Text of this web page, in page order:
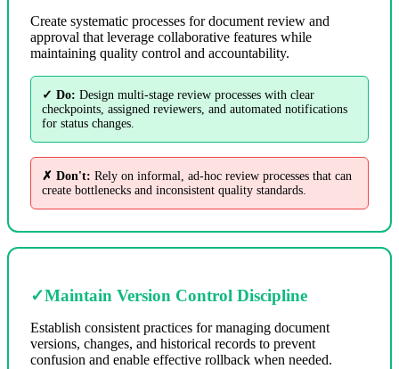
Create systematic processes for document review and
approval that leverage collaborative features while
maintaining quality control and accountability.
✓ Do: Design multi-stage review processes with clear
checkpoints, assigned reviewers, and automated notifications
for status changes.
✗ Don't: Rely on informal, ad-hoc review processes that can
create bottlenecks and inconsistent quality standards.
✓Maintain Version Control Discipline
Establish consistent practices for managing document
versions, changes, and historical records to prevent
confusion and enable effective rollback when needed.